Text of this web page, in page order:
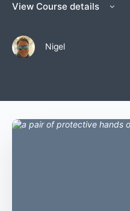
View Course details
Nigel